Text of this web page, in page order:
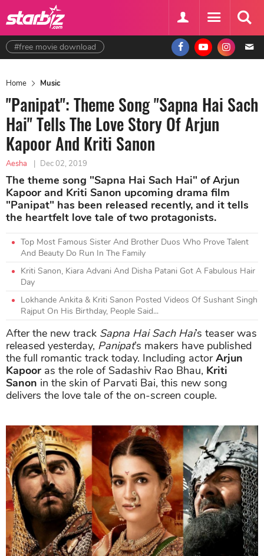
#free movie download
Home Music
"Panipat": Theme Song "Sapna Hai Sach
Hai" Tells The Love Story Of Arjun
Kapoor And Kriti Sanon
Aesha | Dec 02, 2019
The theme song "Sapna Hai Sach Hai" of Arjun
Kapoor and Kriti Sanon upcoming drama film
"Panipat" has been released recently, and it tells
the heartfelt love tale of two protagonists.
Top Most Famous Sister And Brother Duos Who Prove Talent
And Beauty Do Run In The Family
Kriti Sanon, Kiara Advani And Disha Patani Got A Fabulous Hair
Day
Lokhande Ankita & Kriti Sanon Posted Videos Of Sushant Singh
Rajput On His Birthday, People Said...
After the new track Sapna Hai Sach Hai’s teaser was
released yesterday, Panipat’s makers have published
the full romantic track today. Including actorArjun
Kapoor as the role of Sadashiv Rao Bhau, Kriti
Sanon in the skin of Parvati Bai, this new song
delivers the love tale of the on-screen couple.